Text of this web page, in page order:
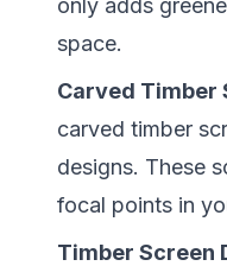
only adds
space.
Carved Timber
carved timber
designs. These
focal points in
Timber Screen